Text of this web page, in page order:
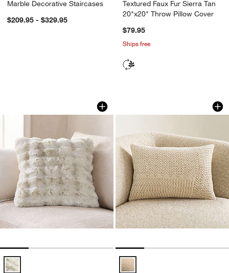
Marble Decorative Staircases
$209.95 - $329.95
Textured Faux Fur Sierra Tan
20"x20" Throw Pillow Cover
$79.95
Ships free
Textured Faux Fur Arctic Ivory
Carousel showing item 1 through 1 of 4
Textured Faux Fur Arctic Ivory 20"x20" Throw Pillow Cover Options
Sashiko Organic
Carousel showing item 1 through
Sashiko Organic Cotton Velvet